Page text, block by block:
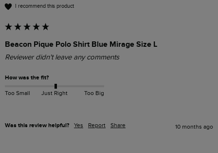
I recommend this product
Beacon Pique Polo Shirt Blue Mirage Size L
Reviewer didn't leave any comments
How was the fit?
Too Small Just Right Too Big
Was this review helpful? Yes Report Share 10 months ago